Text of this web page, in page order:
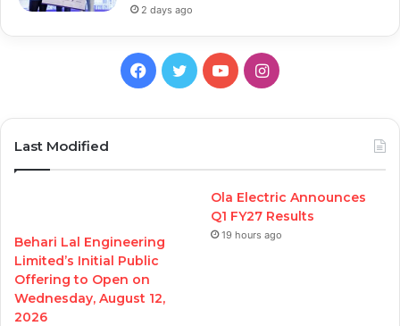
2 days ago
Facebook
TwitterYouTubeInstagram
Last Modified
Behari Lal Engineering
Limited’s Initial Public
Offering to Open on
Wednesday, August 12,
2026
Ola Electric Announces
Q1 FY27 Results
19 hours ago